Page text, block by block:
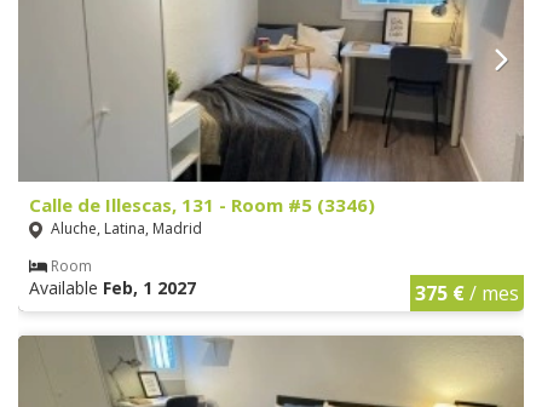
Calle de Illescas, 131 - Room #5 (3346)
Aluche, Latina, Madrid
Room
Available Feb, 1 2027 375 €/ mes